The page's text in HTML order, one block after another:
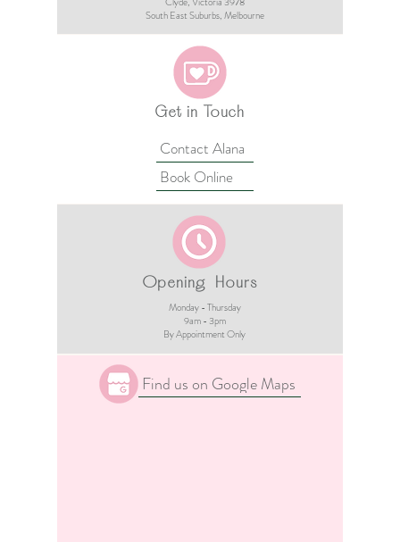
South East Suburbs, Melbourne
Get in Touch
Contact Alana
Book Online
Opening Hours
Monday - Thursday
9am - 3pm​
By Appointment Only
Find us on Google Maps